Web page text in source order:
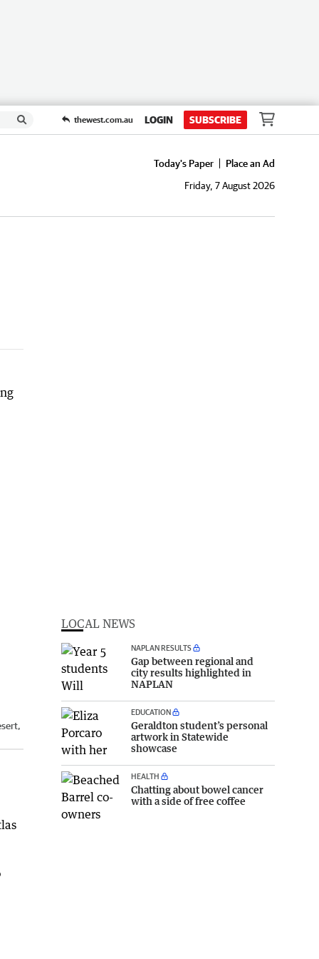
thewest.com.au LOGIN SUBSCRIBE
Today's Paper
Place an Ad
Friday, 7 August 2026
LOCAL NEWS
NAPLAN RESULTS
Gap between regional and
city results highlighted in
NAPLAN
EDUCATION
Geraldton student’s personal
artwork in Statewide
showcase
HEALTH
Chatting about bowel cancer
with a side of free coffee